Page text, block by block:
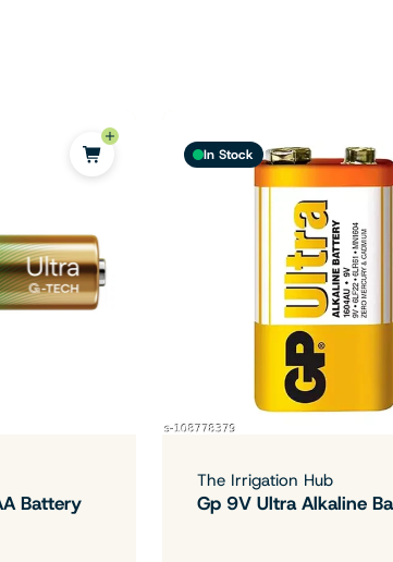
Battery
In Stock
The Irrigation Hub
Gp 9V Ultra Alkaline